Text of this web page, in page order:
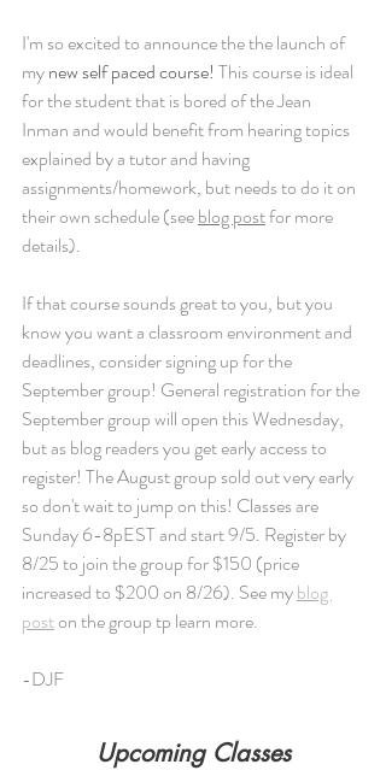
I'm so excited to announce the the launch of
my new self paced course! This course is ideal
for the student that is bored of the Jean
Inman and would benefit from hearing topics
explained by a tutor and having
assignments/homework, but needs to do it on
their own schedule (see blog post for more
details).
If that course sounds great to you, but you
know you want a classroom environment and
deadlines, consider signing up for the
September group! General registration for the
September group will open this Wednesday,
but as blog readers you get early access to
register! The August group sold out very early
so don't wait to jump on this! Classes are
Sunday 6-8pEST and start 9/5. Register by
8/25 to join the group for $150 (price
increased to $200 on 8/26). See my blog
post on the group tp learn more.
-DJF
Upcoming Classes